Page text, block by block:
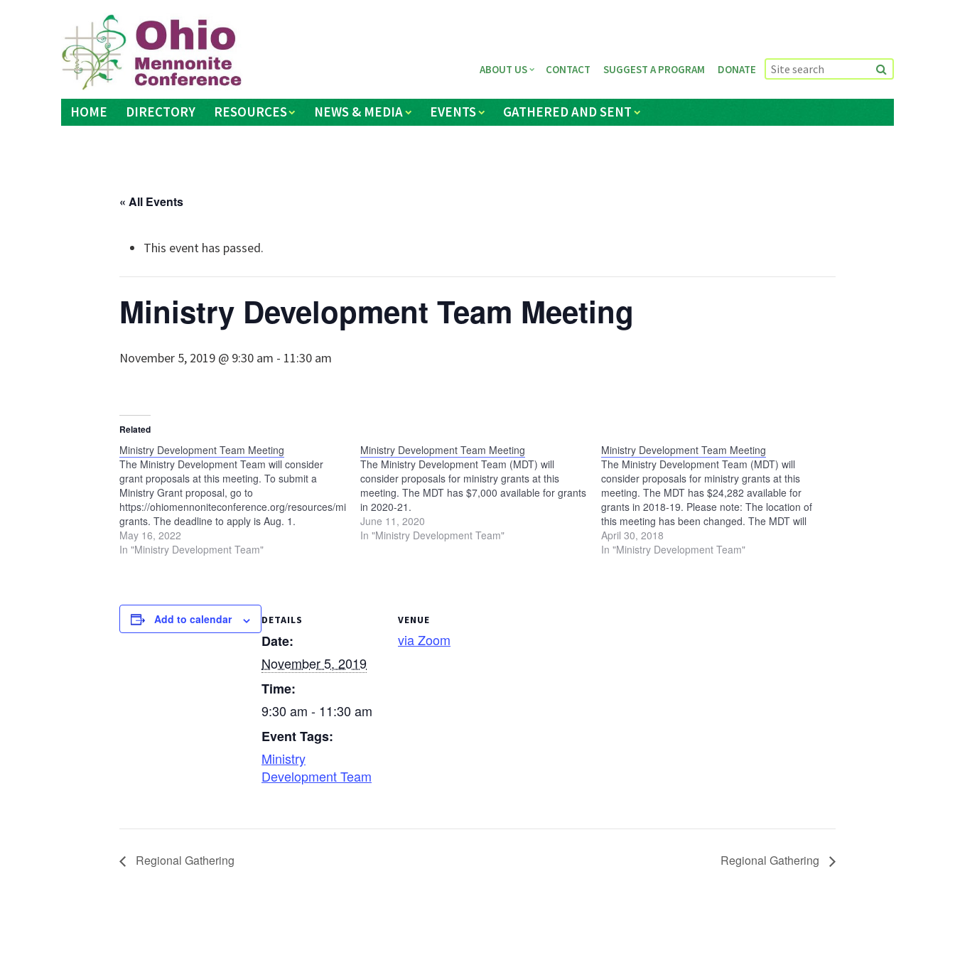
HOME DIRECTORY RESOURCES NEWS & MEDIA EVENTS GATHERED AND SENT
ABOUT US CONTACT SUGGEST A PROGRAM DONATE
« All Events
This event has passed.
Ministry Development Team Meeting
November 5, 2019 @ 9:30 am - 11:30 am
Related
Ministry Development Team Meeting
The Ministry Development Team will consider
grant proposals at this meeting. To submit a
Ministry Grant proposal, go to
https://ohiomennoniteconference.org/resources/ministry-
grants. The deadline to apply is Aug. 1.
May 16, 2022
In "Ministry Development Team"
Ministry Development Team Meeting
The Ministry Development Team (MDT) will
consider proposals for ministry grants at this
meeting. The MDT has $7,000 available for grants
in 2020-21.
June 11, 2020
In "Ministry Development Team"
Ministry Development Team Meeting
The Ministry Development Team (MDT) will
consider proposals for ministry grants at this
meeting. The MDT has $24,282 available for
grants in 2018-19. Please note: The location of
this meeting has been changed. The MDT will
meet at the Upper Sandusky Library.
April 30, 2018
In "Ministry Development Team"
Add to calendar DETAILS
Date:
November 5, 2019
Time:
9:30 am - 11:30 am
Event Tags:
Ministry
Development Team
VENUE
via Zoom
Regional Gathering Regional Gathering